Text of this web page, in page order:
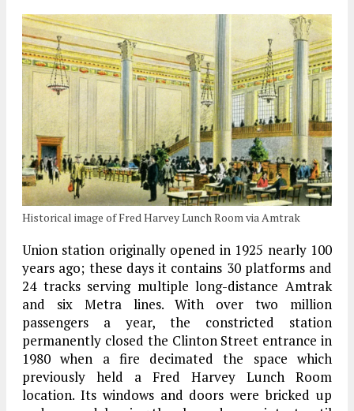
Historical image of Fred Harvey Lunch Room via Amtrak
Union station originally opened in 1925 nearly 100
years ago; these days it contains 30 platforms and
24 tracks serving multiple long-distance Amtrak
and six Metra lines. With over two million
passengers a year, the constricted station
permanently closed the Clinton Street entrance in
1980 when a fire decimated the space which
previously held a Fred Harvey Lunch Room
location. Its windows and doors were bricked up